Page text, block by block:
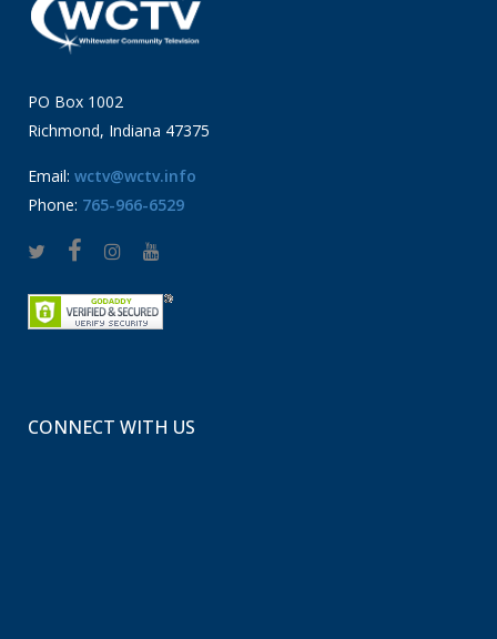
PO Box 1002
Richmond, Indiana 47375
Email: wctv@wctv.info
Phone: 765-966-6529
CONNECT WITH US